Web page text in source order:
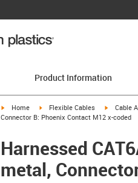
Product Information
igus-icon-arrow-right
Home igus-icon-arrow-right
Flexible Cables igus-Cable
Connector B: Phoenix Contact M12 x-coded
Harnessed
metal,